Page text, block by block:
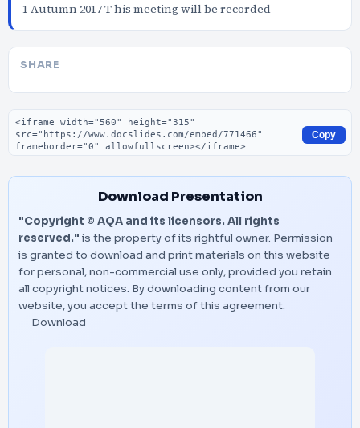
1 Autumn 2017 T his meeting will be recorded
SHARE
Embed code
Copy
Download Presentation
"Copyright © AQA and its licensors. All rights
reserved." is the property of its rightful owner. Permission
is granted to download and print materials on this website
for personal, non-commercial use only, provided you retain
all copyright notices. By downloading content from our
website, you accept the terms of this agreement.
Download